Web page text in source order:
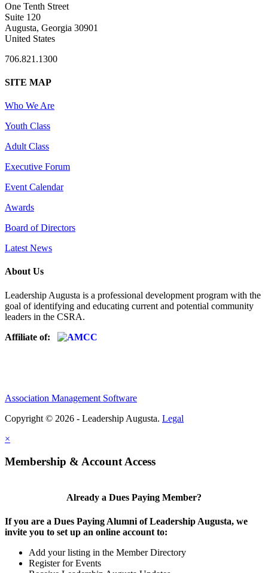
One Tenth Street
Suite 120
Augusta, Georgia 30901
United States
706.821.1300
SITE MAP
Who We Are
Youth Class
Adult Class
Executive Forum
Event Calendar
Awards
Board of Directors
Latest News
About Us
Leadership Augusta is a professional development program with the
goal of identifying and educating current and potential community
leaders in the CSRA.
Affiliate of:
Association Management Software
Copyright © 2026 - Leadership Augusta. Legal
×
Membership & Account Access
Already a Dues Paying Member?
If you are a Dues Paying Alumni of Leadership Augusta, we
invite you to set up an online account to:
Add your listing in the Member Directory
Register for Events